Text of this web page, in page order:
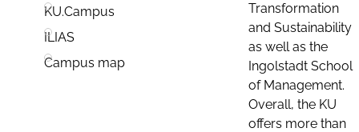
KU.Campus
ILIAS
Campus map
Transformation
and Sustainability
as well as the
Ingolstadt School
of Management.
Overall, the KU
offers more than